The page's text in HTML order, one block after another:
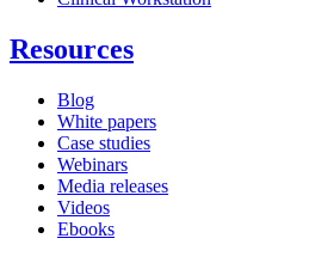
Resources
Blog
White papers
Case studies
Webinars
Media releases
Videos
Ebooks